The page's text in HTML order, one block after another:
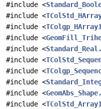
#include <
#include <
#include <
#include <
#include <
#include <
#include <
#include <
#include <
#include <